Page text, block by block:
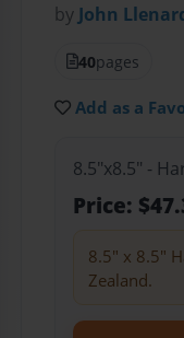
by John
40pages
Add as a
8.5"x8.5" -
Price:
8.5" x 8.5"
Zealand.